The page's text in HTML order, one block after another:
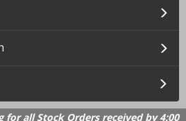
for all Stock Orders received by 4:00